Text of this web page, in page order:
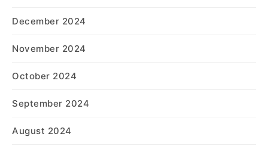
December 2024
November 2024
October 2024
September 2024
August 2024